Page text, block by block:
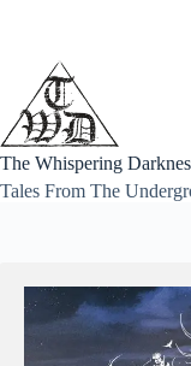
The Whispering
Tales From The